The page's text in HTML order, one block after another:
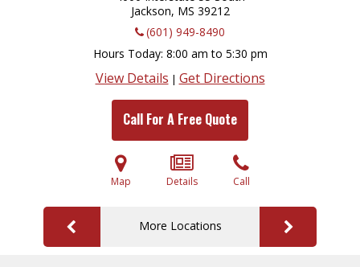
Jackson, MS 39212
(601) 949-8490
Hours Today 8:00 am to 5:30 pm
View Details | Get Directions
Call For A Free Quote
Map Details Call
More Locations